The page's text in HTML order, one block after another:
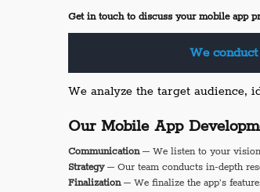
Get in touch to discuss your mobile app
We
We analyze the target audience,
Our Mobile App
Communication– We listen to your
Strategy– Our team conducts in-depth
Finalization– We finalize the app’s